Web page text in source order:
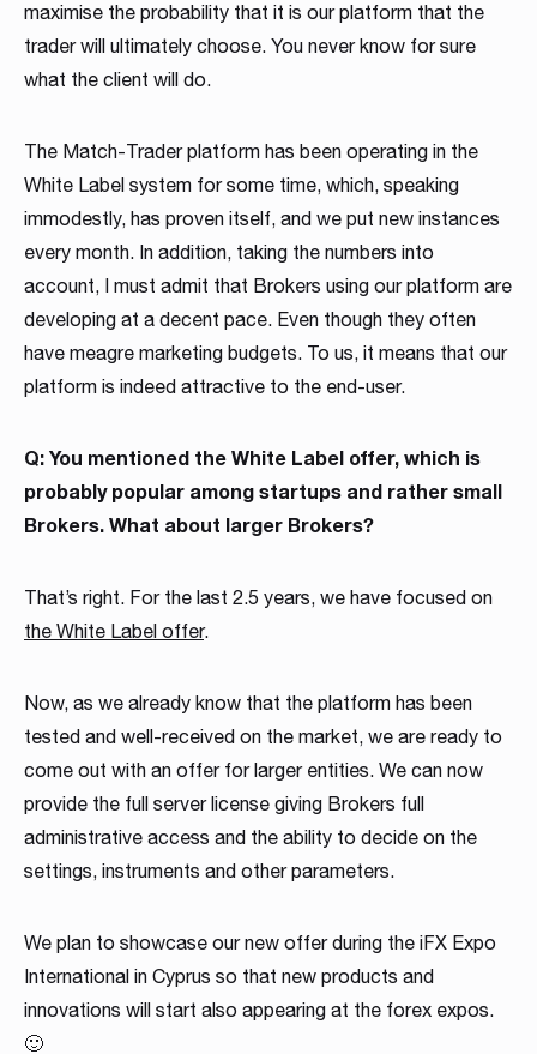
maximise the probability that it is our platform that the
trader will ultimately choose. You never know for sure
what the client will do.
The Match-Trader platform has been operating in the
White Label system for some time, which, speaking
immodestly, has proven itself, and we put new instances
every month. In addition, taking the numbers into
account, I must admit that Brokers using our platform are
developing at a decent pace. Even though they often
have meagre marketing budgets. To us, it means that our
platform is indeed attractive to the end-user.
Q: You mentioned the White Label offer, which is
probably popular among startups and rather small
Brokers. What about larger Brokers?
That’s right. For the last 2.5 years, we have focused on
the White Label offer.
Now, as we already know that the platform has been
tested and well-received on the market, we are ready to
come out with an offer for larger entities. We can now
provide the full server license giving Brokers full
administrative access and the ability to decide on the
settings, instruments and other parameters.
We plan to showcase our new offer during the iFX Expo
International in Cyprus so that new products and
innovations will start also appearing at the forex expos.
🙂